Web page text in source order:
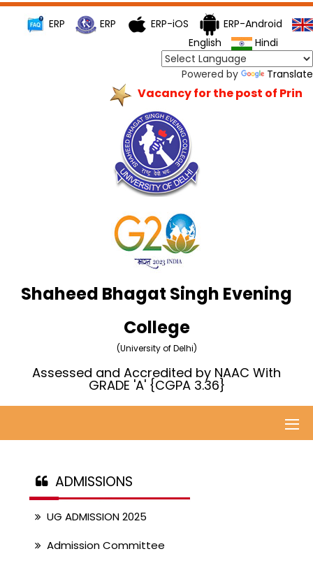
ERP ERP ERP-iOS
ERP-Android
English
Hindi
Powered by Translate
Vacancy for the post of
Shaheed Bhagat Singh Evening
College
(University of Delhi)
Assessed and Accredited by NAAC With
GRADE 'A' {CGPA 3.36}
ADMISSIONS
UG ADMISSION 2025
Admission Committee